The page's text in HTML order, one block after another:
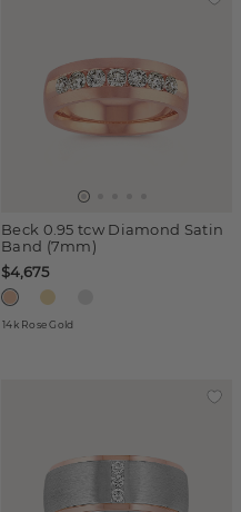
Beck 0.95 tcw Diamond Satin
Band (7mm)
$4,675
14k Rose Gold